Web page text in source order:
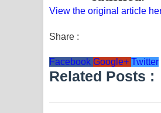
View the original article
Share :
Facebook Google+ Twitter
Related Posts :